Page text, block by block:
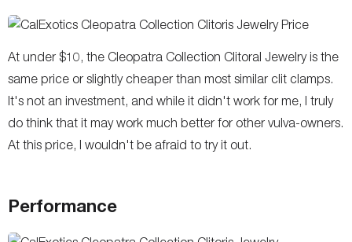
At under $10, the Cleopatra Collection Clitoral Jewelry is the
same price or slightly cheaper than most similar clit clamps.
It's not an investment, and while it didn't work for me, I truly
do think that it may work much better for other vulva-owners.
At this price, I wouldn't be afraid to try it out.
Performance